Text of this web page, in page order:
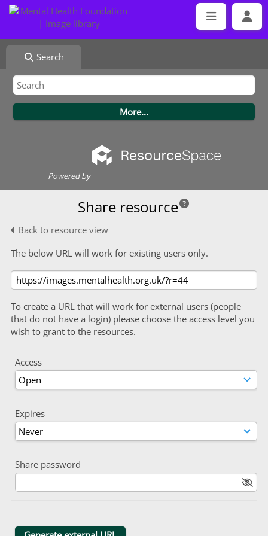
Search
Powered by
Share resource
Back to resource view
The below URL will work for existing users only.
To create a URL that will work for external users (people
that do not have a login) please choose the access level you
wish to grant to the resources.
Access
Expires
Share password